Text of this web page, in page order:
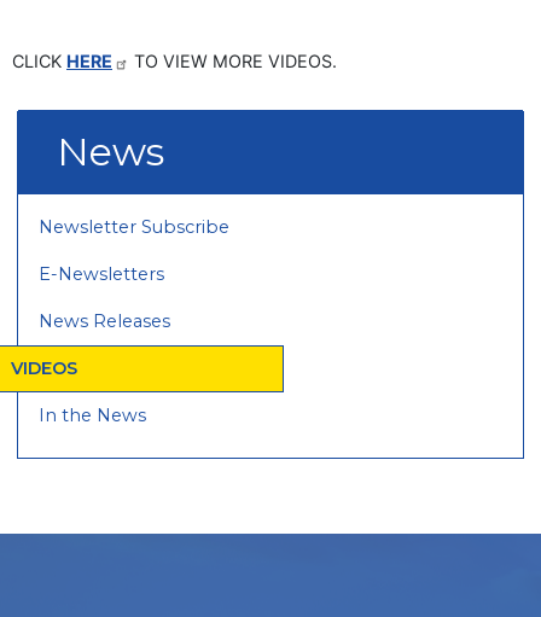
CLICK HERE TO VIEW MORE VIDEOS.
News
Newsletter Subscribe
E-Newsletters
News Releases
VIDEOS
In the News